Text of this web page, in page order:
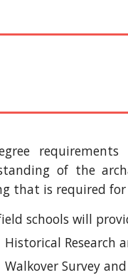
of the
that is required
schools will
Historical Research
Walkover Survey